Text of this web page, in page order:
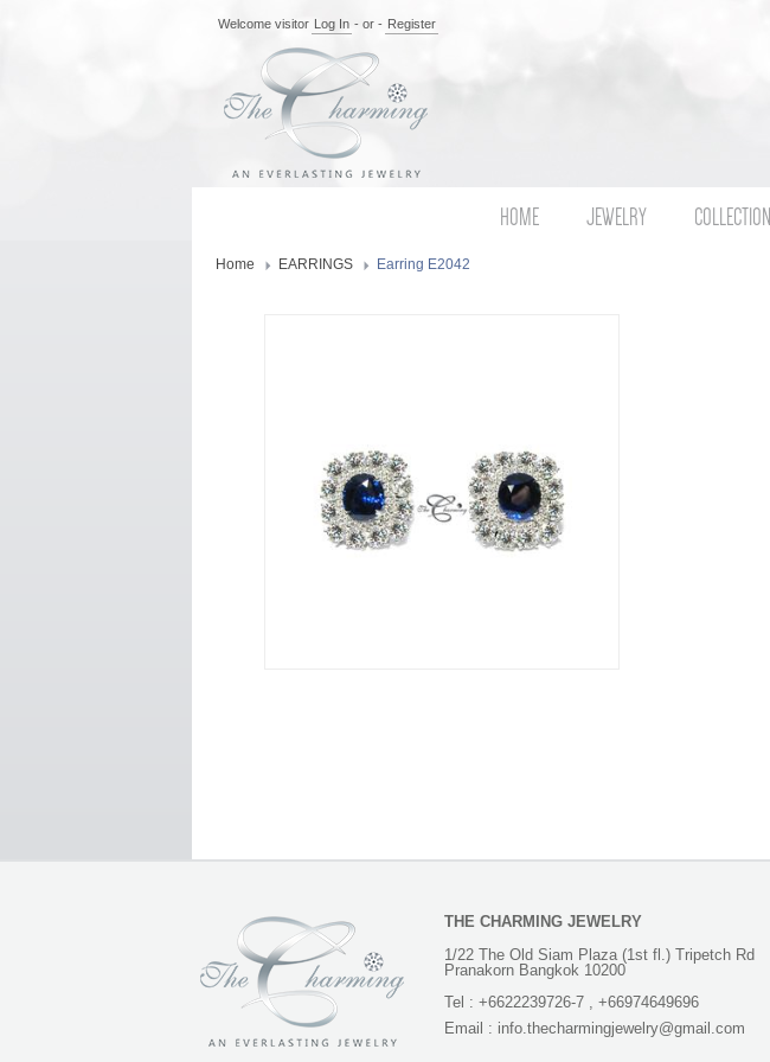
Welcome visitor Log In - or - Register
HOME JEWELRY COLLECTION
Home EARRINGS Earring E2042
THE CHARMING JEWELRY
1/22 The Old Siam Plaza (1st fl.) Tripetch Rd
Pranakorn Bangkok 10200
Tel : +6622239726-7 , +66974649696
Email : info.thecharmingjewelry@gmail.com